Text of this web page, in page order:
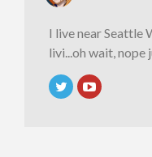
I live near Seattle
livi...oh wait,